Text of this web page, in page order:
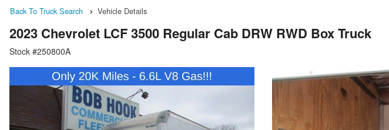
Back To Truck Search Vehicle Details
2023 Chevrolet LCF 3500 Regular Cab DRW RWD Box Truck
Stock #250800A